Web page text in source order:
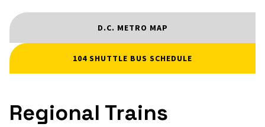
D.C. METRO MAP
104 SHUTTLE BUS SCHEDULE
Regional Trains